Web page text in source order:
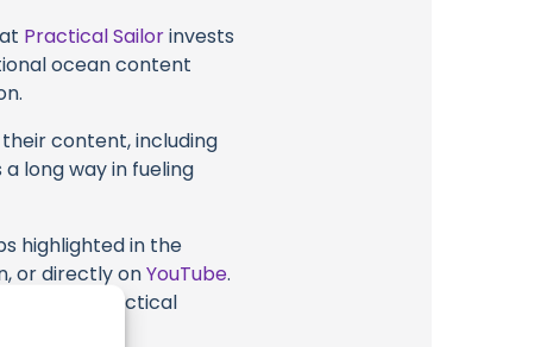
Practical Sailorinvests
ocean content
content, including
long way in fueling
highlighted in the
or directly onYouTube.
support Practical